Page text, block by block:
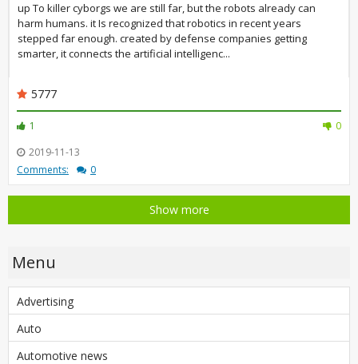
up To killer cyborgs we are still far, but the robots already can
harm humans. it Is recognized that robotics in recent years
stepped far enough. created by defense companies getting
smarter, it connects the artificial intelligenc...
5777
1
0
2019-11-13
Comments:
0
Show more
Menu
Advertising
Auto
Automotive news